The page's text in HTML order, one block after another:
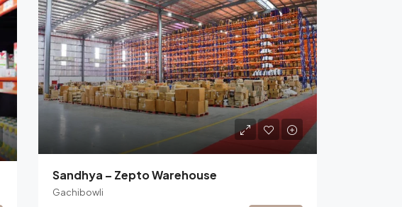
Sandhya – Zepto Warehouse
Gachibowli